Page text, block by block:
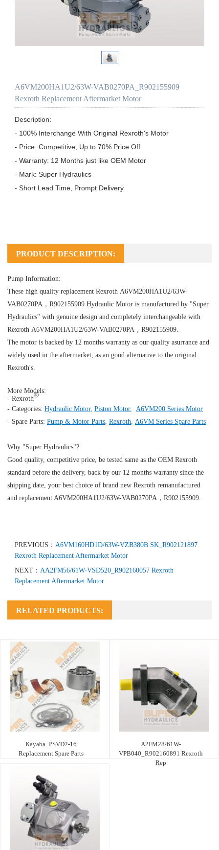
A6VM200HA1U2/63W-VAB0270PA_R902155909
Rexroth Replacement Aftermarket Motor
Description:
- 100% Interchange With Original Rexroth's Motor
- Price: Competitive, Up to 70% Price Off
- Warranty: 12 Months just like OEM Motor
- Mark: Super Hydraulics
- Short Lead Time, Prompt Delivery
PRODUCT DESCRIPTION:
Pump Information:
These high quality replacement Rexroth A6VM200HA1U2/63W-
VAB0270PA，R902155909 Hydraulic Motor is manufactured by "Super
Hydraulics" with genuine design and completely interchangeable with
Rexroth A6VM200HA1U2/63W-VAB0270PA，R902155909.
The motor is backed by 12 months warranty as our quality asurrance and
widely used in the aftermarket, as an good alternative to the original
Rexroth's.
More Models:
- Rexroth®
- Categories: Hydraulic Motor, Piston Motor,
A6VM200 Series Motor
- Spare Parts: Pump & Motor Parts Rexroth A6VM Series Spare Parts
Why "Super Hydraulics"?
Good quality, competitive price, be tested same as the OEM Rexroth
standard before the delivery, back by our 12 months warranty since the
shipping date, your best choice of brand new Rexroth remanufactured
and replacement A6VM200HA1U2/63W-VAB0270PA，R902155909.
PREVIOUS： A6VM160HD1D/63W-VZB380B SK_R902121897
Rexroth Replacement Aftermarket Motor
NEXT： AA2FM56/61W-VSD520_R902160057 Rexroth
Replacement Aftermarket Motor
RELATED PRODUCTS:
Kayaba_PSVD2-16
Replacement Spare Parts
A2FM28/61W-
VPB040_R902160891 Rexroth
Rep